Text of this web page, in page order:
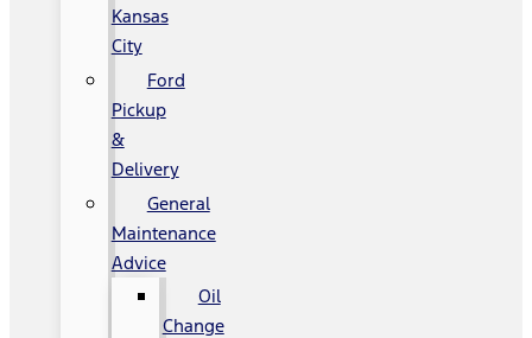
Kansas
City
Ford
Pickup
&
Delivery
General
Maintenance
Advice
Oil
Change